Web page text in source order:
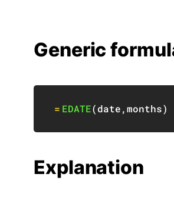
Generic
= EDATE(date,months)
Explanation